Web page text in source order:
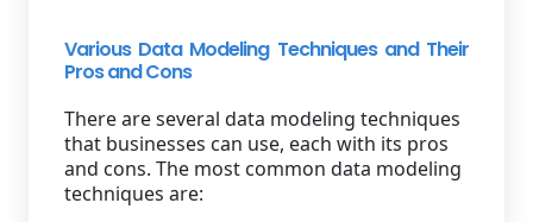
Various Data Modeling Techniques and Their
Pros and Cons
There are several data modeling techniques
that businesses can use, each with its pros
and cons. The most common data modeling
techniques are: